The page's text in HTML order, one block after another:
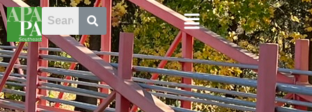
Skip
to
content
Menu